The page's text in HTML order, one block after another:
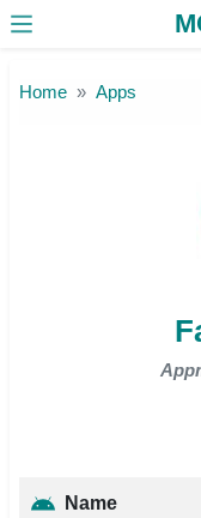
Home Apps
Name